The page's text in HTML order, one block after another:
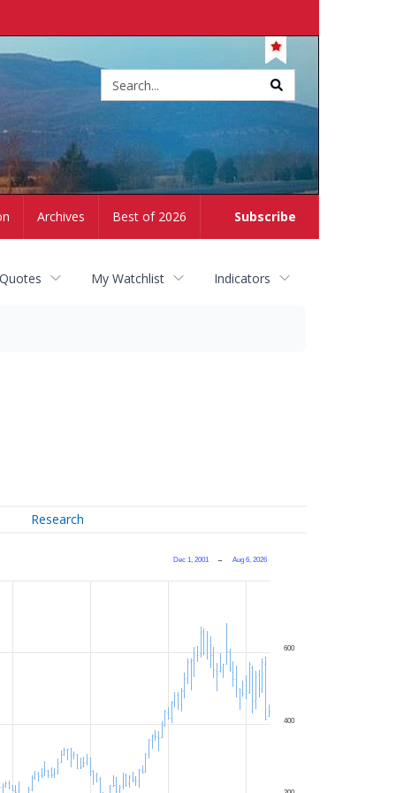
Subscribe
Archives Best of 2026
My Watchlist Indicators
Research
Dec 1, 2001 → Aug 6, 2026
400
600